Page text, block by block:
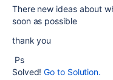
There new ideas about
soon as possible
thank you
Ps
Solved!Go to Solution.